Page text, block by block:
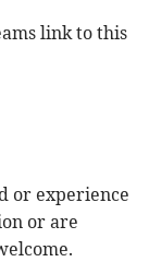
link to this
or experience
or are